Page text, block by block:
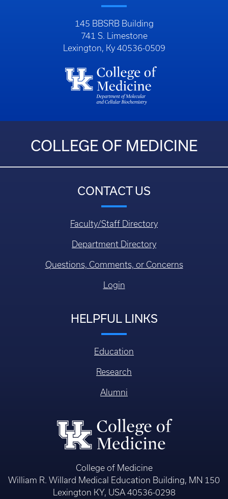
145 BBSRB Building
741 S. Limestone
Lexington, Ky 40536-0509
COLLEGE OF MEDICINE
CONTACT US
Faculty/Staff Directory
Department Directory
Questions, Comments, or Concerns
Login
HELPFUL LINKS
Education
Research
Alumni
College of Medicine
William R. Willard Medical Education Building, MN 150
Lexington KY, USA 40536-0298